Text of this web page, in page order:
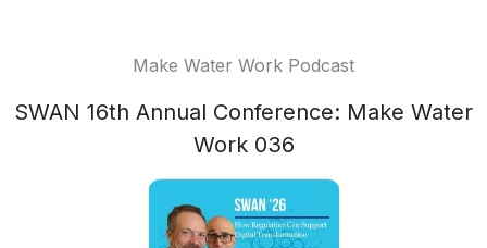
Make Water Work Podcast
SWAN 16th Annual Conference: Make Water
Work 036